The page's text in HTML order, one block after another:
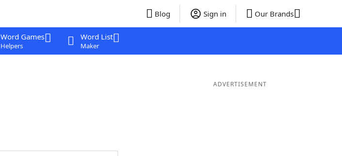
Blog Sign in Our Brands
Word Games
Helpers
Word List
Maker
ADVERTISEMENT